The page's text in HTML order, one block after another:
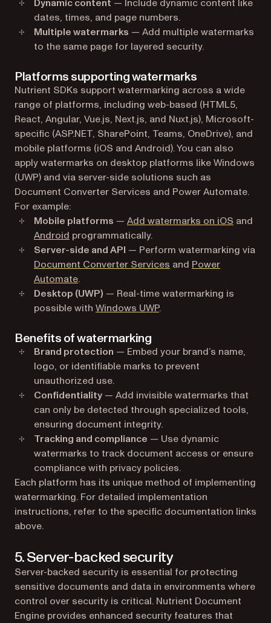
Dynamic content — Include dynamic content like
dates, times, and page numbers.
Multiple watermarks — Add multiple watermarks
to the same page for layered security.
Platforms supporting watermarks
Nutrient SDKs support watermarking across a wide
range of platforms, including web-based (HTML5,
React, Angular, Vue.js, Next.js, and Nuxt.js), Microsoft-
specific (ASP.NET, SharePoint, Teams, OneDrive), and
mobile platforms (iOS and Android). You can also
apply watermarks on desktop platforms like Windows
(UWP) and via server-side solutions such as
Document Converter Services and Power Automate.
For example:
Mobile platforms — Add watermarks on iOS and
Android programmatically.
Server-side and API — Perform watermarking via
Document Converter Services and Power
Automate.
Desktop (UWP) — Real-time watermarking is
possible with Windows UWP.
Benefits of watermarking
Brand protection — Embed your brand’s name,
logo, or identifiable marks to prevent
unauthorized use.
Confidentiality — Add invisible watermarks that
can only be detected through specialized tools,
ensuring document integrity.
Tracking and compliance — Use dynamic
watermarks to track document access or ensure
compliance with privacy policies.
Each platform has its unique method of implementing
watermarking. For detailed implementation
instructions, refer to the specific documentation links
above.
5. Server-backed security
Server-backed security is essential for protecting
sensitive documents and data in environments where
control over security is critical. Nutrient Document
Engine provides enhanced security features that